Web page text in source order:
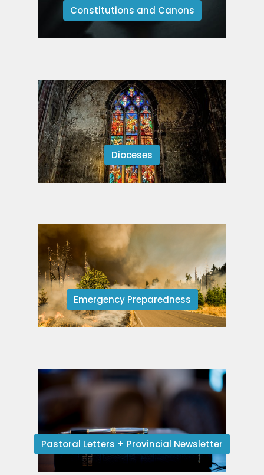
Constitutions and Canons
Dioceses
Emergency Preparedness
Pastoral Letters + Provincial Newsletter